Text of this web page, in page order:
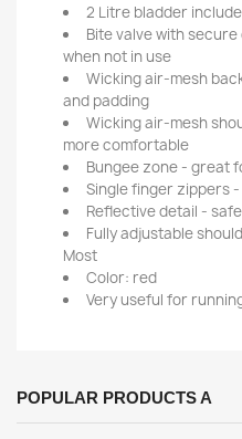
2 Litre bladder
Bite valve with
when not in use
Wicking air-mesh
and padding
Wicking air-mesh
more comfortable
Bungee zone - great
Single finger zippers
Reflective detail -
Fully adjustable
Most
Color: red
Very useful for
POPULAR PRODUCTS A